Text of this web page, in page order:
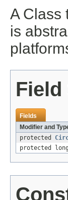
A Class
is
Field
Fields
Modifier and
protected
protected long